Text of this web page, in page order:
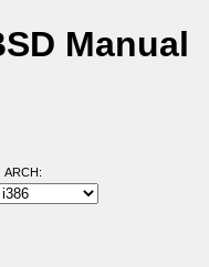
Manual
ARCH: